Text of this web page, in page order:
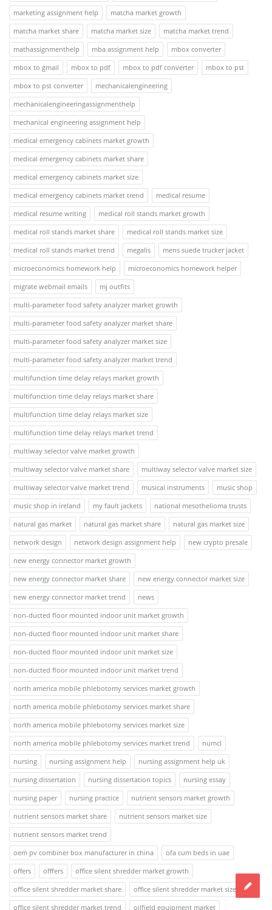
marketing assignment help
matcha market growth
matcha market share
matcha market size
matcha market trend
mathassignmenthelp
mba assignment help
mbox converter
mbox to gmail
mbox to pdf mbox to pdf converter
mbox to pst
mbox to pst converter
mechanicalengineering
mechanicalengineeringassignmenthelp
mechanical engineering assignment help
medical emergency cabinets market growth
medical emergency cabinets market share
medical emergency cabinets market size
medical emergency cabinets market trend
medical resume
medical resume writing
medical roll stands market growth
medical roll stands market share
medical roll stands market size
medical roll stands market trend
megalis
mens suede trucker jacket
microeconomics homework help
microeconomics homework helper
migrate webmail emails
mj outfits
multi-parameter food safety analyzer market growth
multi-parameter food safety analyzer market share
multi-parameter food safety analyzer market size
multi-parameter food safety analyzer market trend
multifunction time delay relays market growth
multifunction time delay relays market share
multifunction time delay relays market size
multifunction time delay relays market trend
multiway selector valve market growth
multiway selector valve market share
multiway selector valve market size
multiway selector valve market trend
musical instruments
music shop
music shop in ireland
my fault jackets
national mesothelioma trusts
natural gas market
natural gas market share
natural gas market size
network design
network design assignment help
new crypto presale
new energy connector market growth
new energy connector market share
new energy connector market size
new energy connector market trend
news
non-ducted floor mounted indoor unit market growth
non-ducted floor mounted indoor unit market share
non-ducted floor mounted indoor unit market size
non-ducted floor mounted indoor unit market trend
north america mobile phlebotomy services market growth
north america mobile phlebotomy services market share
north america mobile phlebotomy services market size
north america mobile phlebotomy services market trend
numcl
nursing
nursing assignment help
nursing assignment help uk
nursing dissertation
nursing dissertation topics
nursing essay
nursing paper
nursing practice
nutrient sensors market growth
nutrient sensors market share
nutrient sensors market size
nutrient sensors market trend
oem pv combiner box manufacturer in china
ofa cum beds in uae
offers
offfers
office silent shredder market growth
office silent shredder market share
office silent shredder market size
office silent shredder market trend
oilfield equipment market